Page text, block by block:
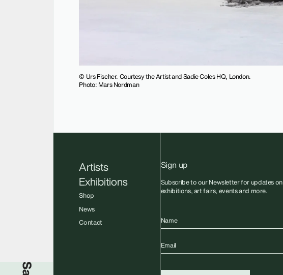
Sadie Coles HQ
© Urs Fischer. Courtesy the Artist and Sadie Coles HQ, London.
Photo: Mars Nordman
Artists
Exhibitions
Shop
News
Contact
Sign up
Subscribe to our Newsletter for updates on
exhibitions, art fairs, events and more.
Name
Email